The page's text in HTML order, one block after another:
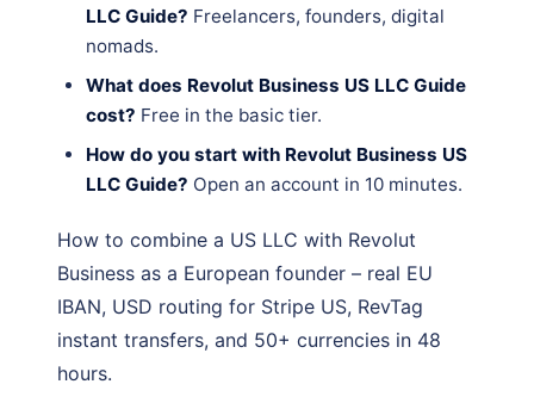
LLC Guide? Freelancers, founders, digital
nomads.
What does Revolut Business US LLC Guide
cost? Free in the basic tier.
How do you start with Revolut Business US
LLC Guide? Open an account in 10 minutes.
How to combine a US LLC with Revolut
Business as a European founder – real EU
IBAN, USD routing for Stripe US, RevTag
instant transfers, and 50+ currencies in 48
hours.